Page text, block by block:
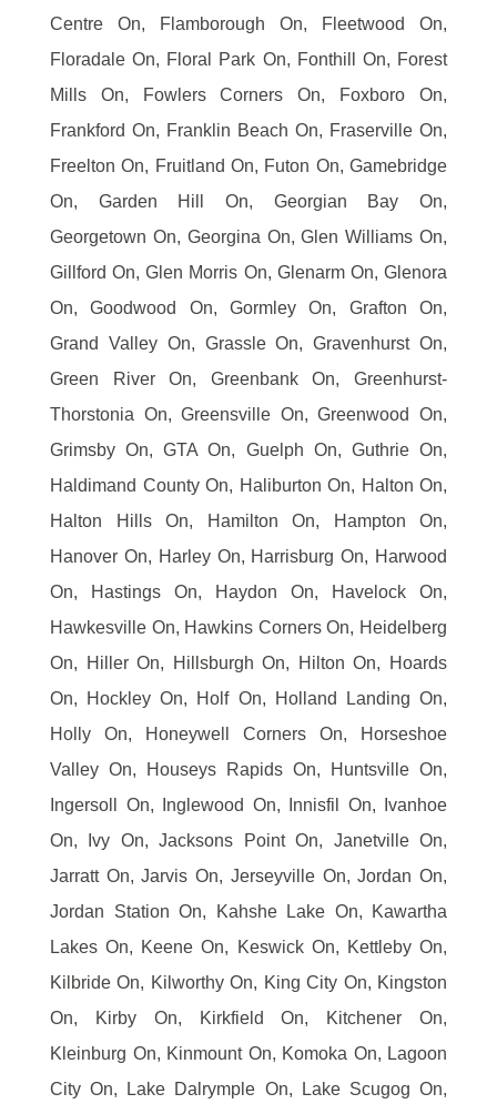
Centre On, Flamborough On, Fleetwood On,
Floradale On, Floral Park On, Fonthill On, Forest
Mills On, Fowlers Corners On, Foxboro On,
Frankford On, Franklin Beach On, Fraserville On,
Freelton On, Fruitland On, Futon On, Gamebridge
On, Garden Hill On, Georgian Bay On,
Georgetown On, Georgina On, Glen Williams On,
Gillford On, Glen Morris On, Glenarm On, Glenora
On, Goodwood On, Gormley On, Grafton On,
Grand Valley On, Grassle On, Gravenhurst On,
Green River On, Greenbank On, Greenhurst-
Thorstonia On, Greensville On, Greenwood On,
Grimsby On, GTA On, Guelph On, Guthrie On,
Haldimand County On, Haliburton On, Halton On,
Halton Hills On, Hamilton On, Hampton On,
Hanover On, Harley On, Harrisburg On, Harwood
On, Hastings On, Haydon On, Havelock On,
Hawkesville On, Hawkins Corners On, Heidelberg
On, Hiller On, Hillsburgh On, Hilton On, Hoards
On, Hockley On, Holf On, Holland Landing On,
Holly On, Honeywell Corners On, Horseshoe
Valley On, Houseys Rapids On, Huntsville On,
Ingersoll On, Inglewood On, Innisfil On, Ivanhoe
On, Ivy On, Jacksons Point On, Janetville On,
Jarratt On, Jarvis On, Jerseyville On, Jordan On,
Jordan Station On, Kahshe Lake On, Kawartha
Lakes On, Keene On, Keswick On, Kettleby On,
Kilbride On, Kilworthy On, King City On, Kingston
On, Kirby On, Kirkfield On, Kitchener On,
Kleinburg On, Kinmount On, Komoka On, Lagoon
City On, Lake Dalrymple On, Lake Scugog On,